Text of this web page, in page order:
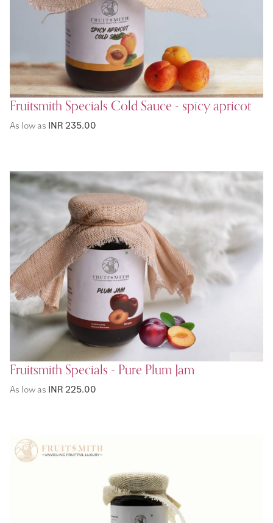
Fruitsmith Specials Cold Sauce - spicy apricot
As low as INR 235.00
Fruitsmith Specials - Pure Plum Jam
As low as INR 225.00